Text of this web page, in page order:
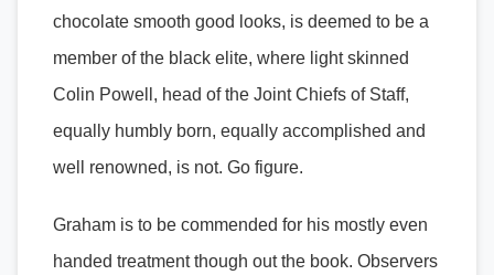
chocolate smooth good looks, is deemed to be a
member of the black elite, where light skinned
Colin Powell, head of the Joint Chiefs of Staff,
equally humbly born, equally accomplished and
well renowned, is not. Go figure.
Graham is to be commended for his mostly even
handed treatment though out the book. Observers